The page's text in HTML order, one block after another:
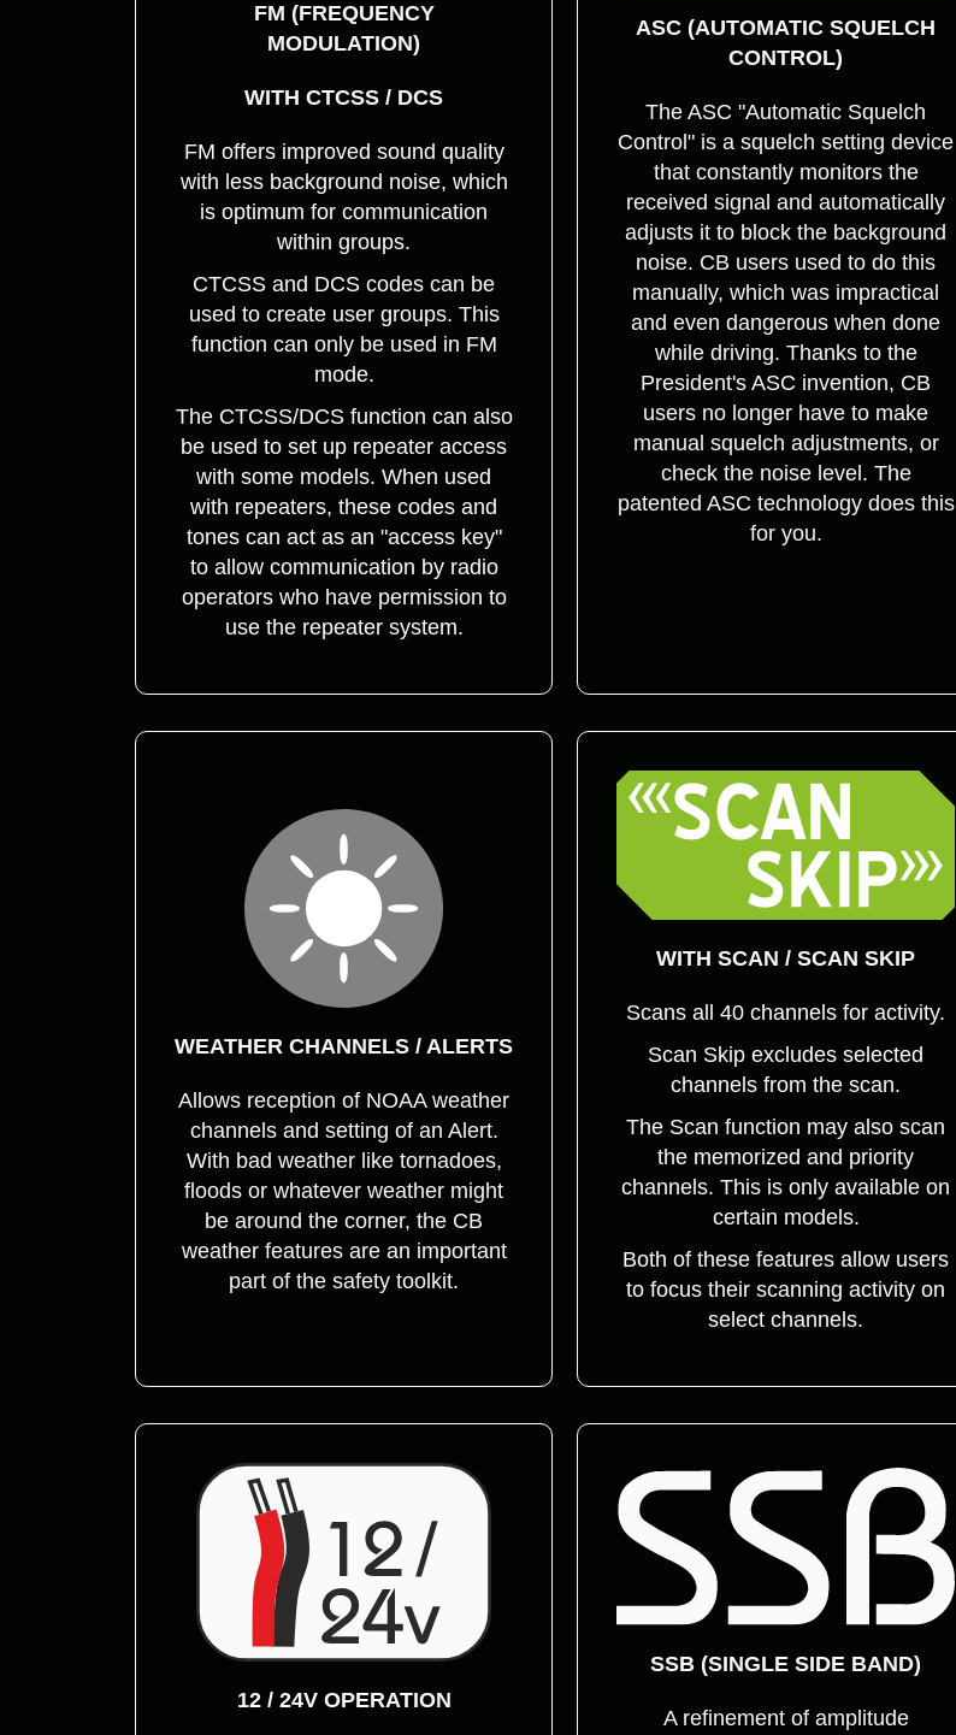
FM (FREQUENCY
MODULATION)
WITH CTCSS / DCS
FM offers improved sound quality
with less background noise, which
is optimum for communication
within groups.
CTCSS and DCS codes can be
used to create user groups. This
function can only be used in FM
mode.
The CTCSS/DCS function can also
be used to set up repeater access
with some models. When used
with repeaters, these codes and
tones can act as an "access key"
to allow communication by radio
operators who have permission to
use the repeater system.
ASC (AUTOMATIC SQUELCH
CONTROL)
The ASC "Automatic Squelch
Control" is a squelch setting device
that constantly monitors the
received signal and automatically
adjusts it to block the background
noise. CB users used to do this
manually, which was impractical
and even dangerous when done
while driving. Thanks to the
President's ASC invention, CB
users no longer have to make
manual squelch adjustments, or
check the noise level. The
patented ASC technology does this
for you.
WEATHER CHANNELS / ALERTS
Allows reception of NOAA weather
channels and setting of an Alert.
With bad weather like tornadoes,
floods or whatever weather might
be around the corner, the CB
weather features are an important
part of the safety toolkit.
WITH SCAN / SCAN SKIP
Scans all 40 channels for activity.
Scan Skip excludes selected
channels from the scan.
The Scan function may also scan
the memorized and priority
channels. This is only available on
certain models.
Both of these features allow users
to focus their scanning activity on
select channels.
12 / 24V OPERATION
SSB (SINGLE SIDE BAND)
A refinement of amplitude